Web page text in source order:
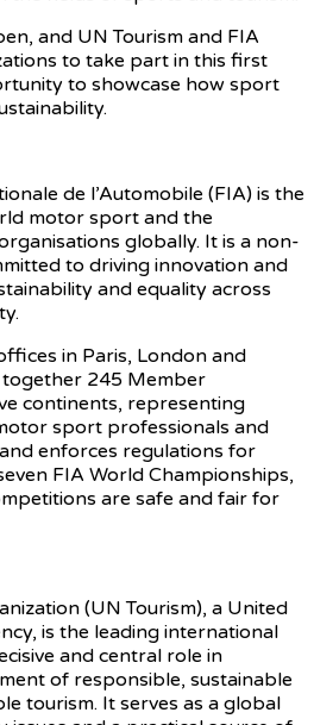
and UN Tourism and FIA
to take part in this first
to showcase how sport
de l’Automobile (FIA) is the
motor sport and the
globally. It is a non-
to driving innovation and
and equality across
in Paris, London and
together 245 Member
continents, representing
sport professionals and
enforces regulations for
FIA World Championships,
are safe and fair for
(UN Tourism), a United
is the leading international
and central role in
of responsible, sustainable
tourism. It serves as a global